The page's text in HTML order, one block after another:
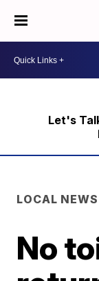
Let's
LOCAL NEWS
No